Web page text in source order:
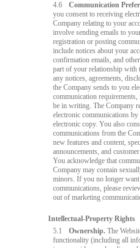
4.6
Communication
you consent to receiving
Company relating to your
involve sending emails to
registration or posting
include notices about your
confirmation emails, and
part of your relationship with
any notices, agreements,
the Company sends to you
communication
be in writing. The Company
electronic communications
electronic copy. You also
communications from the
new features and content,
announcements, and
You acknowledge that
Company may contain
minors. If you no longer
communications, please
out of marketing
Intellectual-Property Rights
5.1
Ownership. The
functionality (including all